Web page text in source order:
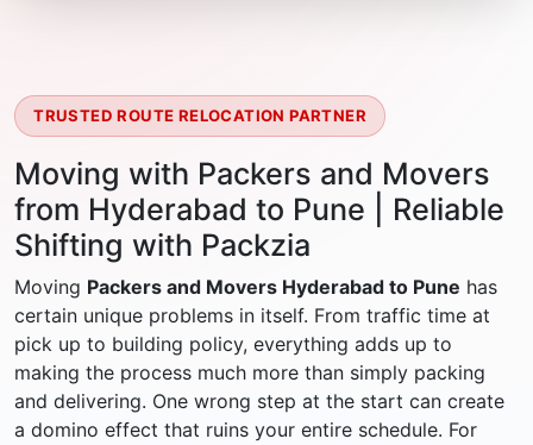
TRUSTED ROUTE RELOCATION PARTNER
Moving with Packers and Movers
from Hyderabad to Pune | Reliable
Shifting with Packzia
Moving Packers and Movers Hyderabad to Pune has
certain unique problems in itself. From traffic time at
pick up to building policy, everything adds up to
making the process much more than simply packing
and delivering. One wrong step at the start can create
a domino effect that ruins your entire schedule. For